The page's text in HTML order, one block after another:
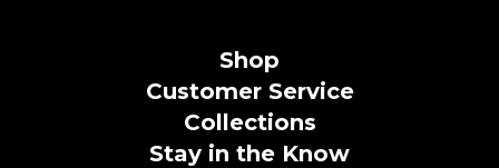
Shop
Customer Service
Collections
Stay in the Know